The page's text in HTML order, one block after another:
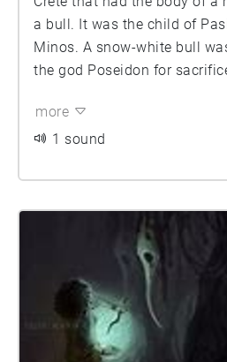
a bull. It was the child of Pasiphae, the wife of
Minos. A snow-white bull
the god Poseidon for
punishment made Pasiphae
Her child by the bull was
more
1 sound